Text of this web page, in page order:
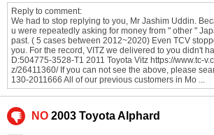
Reply to comment:
We had to stop replying to you, Mr Jashim Uddin.
u were repeatedly asking for money from " other "
past. ( 5 cases between 2012~2020) Even TCV
you. For the record, VITZ we delivered to you didn't
D:504775-3528-T1 2011 Toyota Vitz https://www.tc-
z/26411360/ If you can not see the above, please
130-2011666 All of our previous customers in Mo ...
NO 2003 Toyota Alphard